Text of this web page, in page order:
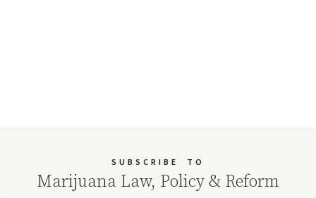
SUBSCRIBE TO
Marijuana Law, Policy & Reform